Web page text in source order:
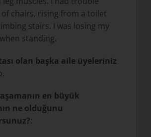
chairs, rising from a toilet
stairs. I was losing my
standing.
olan başka aile üyeleriniz
en büyük
ne olduğunu
: